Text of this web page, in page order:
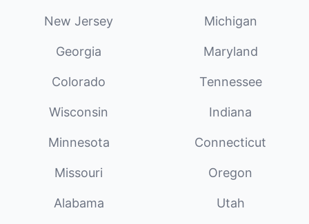
New Jersey Michigan
Georgia Maryland
Colorado Tennessee
Wisconsin Indiana
Minnesota Connecticut
Missouri Oregon
Alabama Utah